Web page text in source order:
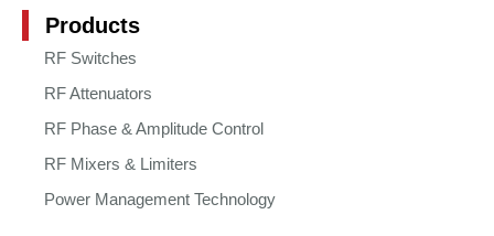
Products
RF Switches
RF Attenuators
RF Phase & Amplitude Control
RF Mixers & Limiters
Power Management Technology